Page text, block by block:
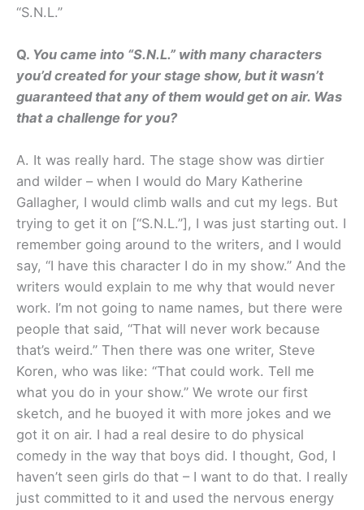
“S.N.L.”
Q. You came into “S.N.L.” with many characters
you’d created for your stage show, but it wasn’t
guaranteed that any of them would get on air. Was
that a challenge for you?
A. It was really hard. The stage show was dirtier
and wilder – when I would do Mary Katherine
Gallagher, I would climb walls and cut my legs. But
trying to get it on [“S.N.L.”], I was just starting out. I
remember going around to the writers, and I would
say, “I have this character I do in my show.” And the
writers would explain to me why that would never
work. I’m not going to name names, but there were
people that said, “That will never work because
that’s weird.” Then there was one writer, Steve
Koren, who was like: “That could work. Tell me
what you do in your show.” We wrote our first
sketch, and he buoyed it with more jokes and we
got it on air. I had a real desire to do physical
comedy in the way that boys did. I thought, God, I
haven’t seen girls do that – I want to do that. I really
just committed to it and used the nervous energy